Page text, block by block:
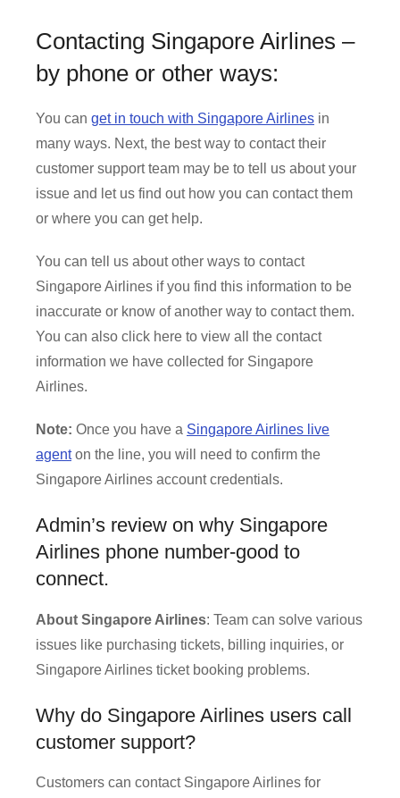
Contacting Singapore Airlines –
by phone or other ways:
You can get in touch with Singapore Airlines in
many ways. Next, the best way to contact their
customer support team may be to tell us about your
issue and let us find out how you can contact them
or where you can get help.
You can tell us about other ways to contact
Singapore Airlines if you find this information to be
inaccurate or know of another way to contact them.
You can also click here to view all the contact
information we have collected for Singapore
Airlines.
Note: Once you have a Singapore Airlines live
agenton the line, you will need to confirm the
Singapore Airlines account credentials.
Admin’s review on why Singapore
Airlines phone number-good to
connect.
About Singapore Airlines: Team can solve various
issues like purchasing tickets, billing inquiries, or
Singapore Airlines ticket booking problems.
Why do Singapore Airlines users call
customer support?
Customers can contact Singapore Airlines for